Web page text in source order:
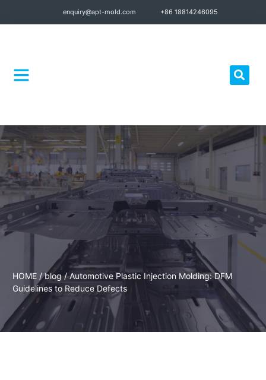
enquiry@apt-mold.com +86 18814246095
HOME /blog/ Automotive Plastic Injection Molding: DFM
Guidelines to Reduce Defects